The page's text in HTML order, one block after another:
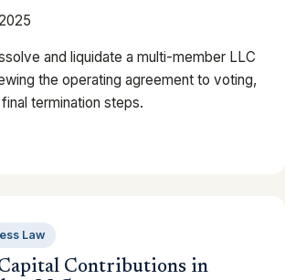
and liquidate a multi-member LLC
the operating agreement to voting,
termination steps.
Law
Contributions in